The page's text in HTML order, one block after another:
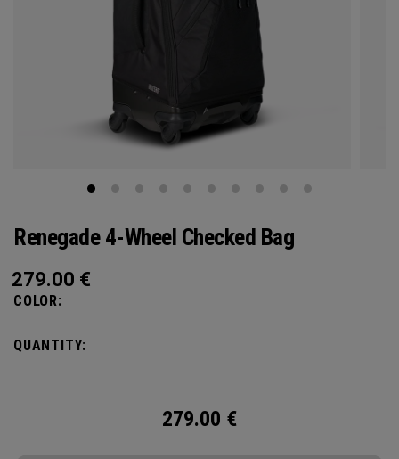
Renegade 4-Wheel Checked Bag
279.00 €
COLOR:
QUANTITY:
279.00 €